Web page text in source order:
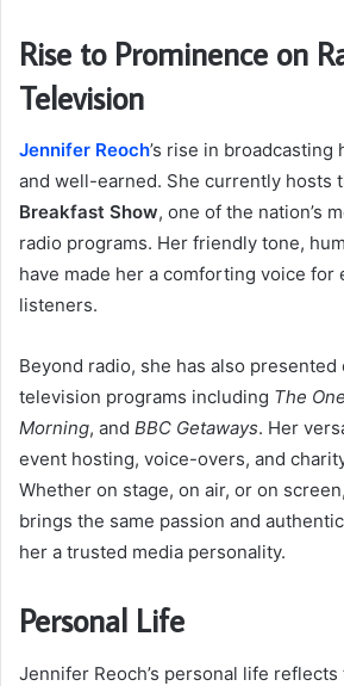
Rise to Prominence on
Television
Jennifer Reoch’s rise in
and well-earned. She currently hosts
Breakfast Show, one of the nation’s
radio programs. Her friendly tone,
have made her a comforting voice for
listeners.
Beyond radio, she has also presented
television programs including The
Morning, and BBC Getaways. Her
event hosting, voice-overs, and
Whether on stage, on air, or on
brings the same passion and
her a trusted media personality.
Personal Life
Jennifer Reoch’s personal life